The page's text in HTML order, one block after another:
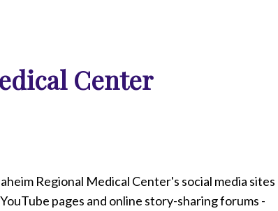
Center
Regional Medical Center's social media sites
pages and online story-sharing forums -